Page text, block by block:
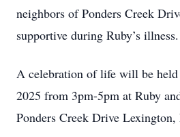
neighbors of Ponders Creek
supportive during Ruby’s illness.
A celebration of life will be held
2025 from 3pm-5pm at Ruby
Ponders Creek Drive Lexington,